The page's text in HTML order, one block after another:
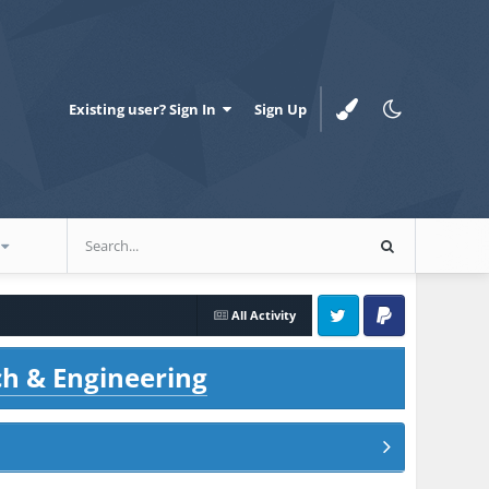
Existing user? Sign In Sign Up
All Activity
Twitter PayPal
& Engineering